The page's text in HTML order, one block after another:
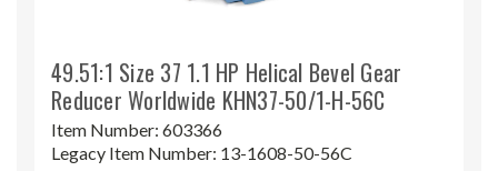
49.51:1 Size 37 1.1 HP Helical Bevel Gear
Reducer Worldwide KHN37-50/1-H-56C
Item Number: 603366
Legacy Item Number: 13-1608-50-56C